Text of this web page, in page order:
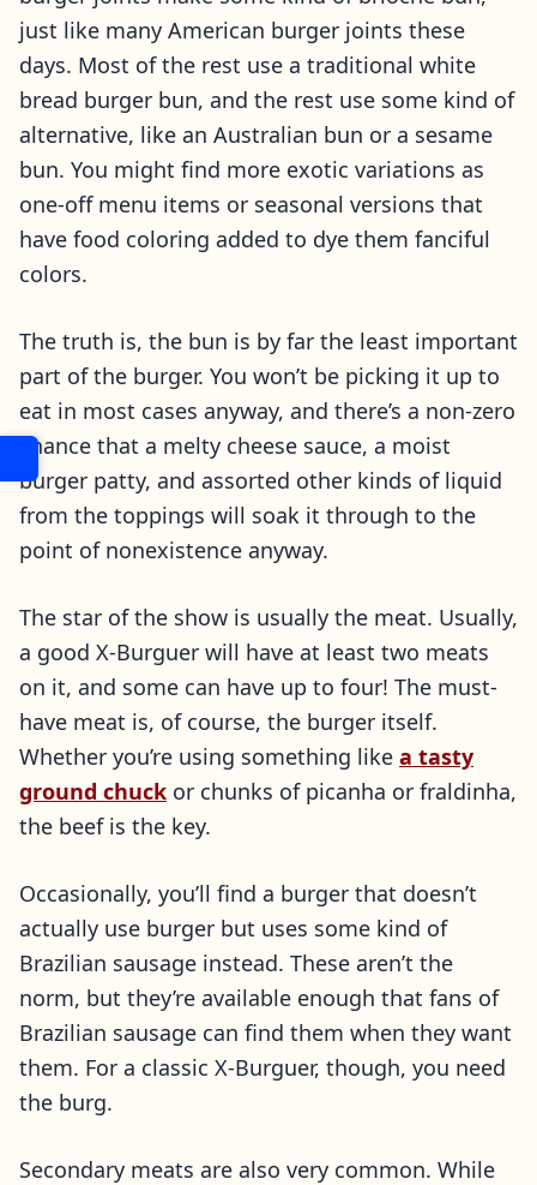
just like many American burger joints these
days. Most of the rest use a traditional white
bread burger bun, and the rest use some kind of
alternative, like an Australian bun or a sesame
bun. You might find more exotic variations as
one-off menu items or seasonal versions that
have food coloring added to dye them fanciful
colors.
The truth is, the bun is by far the least important
part of the burger. You won’t be picking it up to
eat in most cases anyway, and there’s a non-zero
chance that a melty cheese sauce, a moist
burger patty, and assorted other kinds of liquid
from the toppings will soak it through to the
point of nonexistence anyway.
The star of the show is usually the meat. Usually,
a good X-Burguer will have at least two meats
on it, and some can have up to four! The must-
have meat is, of course, the burger itself.
Whether you’re using something like a tasty
ground chuck or chunks of picanha or fraldinha,
the beef is the key.
Occasionally, you’ll find a burger that doesn’t
actually use burger but uses some kind of
Brazilian sausage instead. These aren’t the
norm, but they’re available enough that fans of
Brazilian sausage can find them when they want
them. For a classic X-Burguer, though, you need
the burg.
Secondary meats are also very common. While